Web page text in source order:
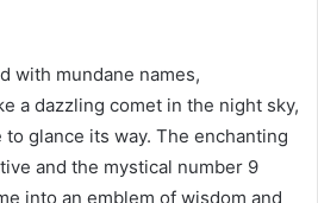
with mundane names,
a dazzling comet in the night sky,
glance its way. The enchanting
and the mystical number 9
into an emblem of wisdom and